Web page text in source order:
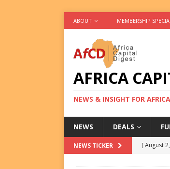
ABOUT MEMBERSHIP
AFRICA
NEWS & INSIGHT FOR
NEWS DEALS
NEWS TICKER [ August